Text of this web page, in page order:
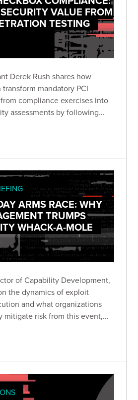
VALUE FROM
TESTING
Derek Rush shares how
mandatory PCI
compliance exercises into
assessments by following
ARMS RACE: WHY
TRUMPS
WHACK-A-MOLE
of Capability Development,
the dynamics of exploit
and what organizations
mitigate risk from this event,